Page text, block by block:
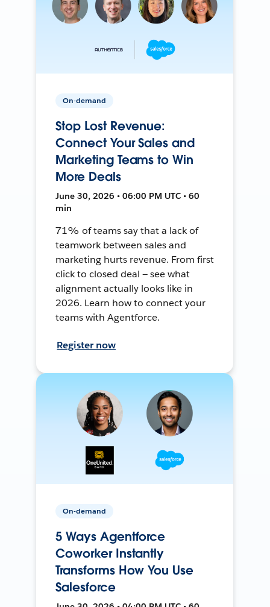
On-demand
Stop Lost Revenue:
Connect Your Sales and
Marketing Teams to Win
More Deals
June 30, 2026 • 06:00 PM UTC • 60
min
71% of teams say that a lack of
teamwork between sales and
marketing hurts revenue. From first
click to closed deal — see what
alignment actually looks like in
2026. Learn how to connect your
teams with Agentforce.
Register now
On-demand
5 Ways Agentforce
Coworker Instantly
Transforms How You Use
Salesforce